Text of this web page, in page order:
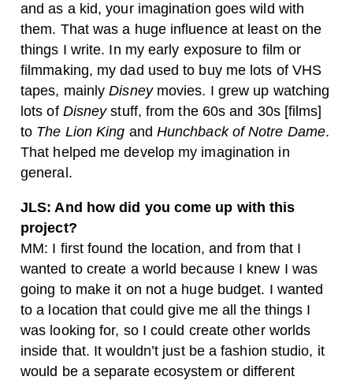
and as a kid, your imagination goes wild with
them. That was a huge influence at least on the
things I write. In my early exposure to film or
filmmaking, my dad used to buy me lots of VHS
tapes, mainlyDisneymovies. I grew up watching
lots of Disneystuff, from the 60s and 30s [films]
to The Lion King and Hunchback of Notre Dame.
That helped me develop my imagination in
general.
JLS: And how did you come up with this
project?
MM: I first found the location, and from that I
wanted to create a world because I knew I was
going to make it on not a huge budget. I wanted
to a location that could give me all the things I
was looking for, so I could create other worlds
inside that. It wouldn’t just be a fashion studio, it
would be a separate ecosystem or different